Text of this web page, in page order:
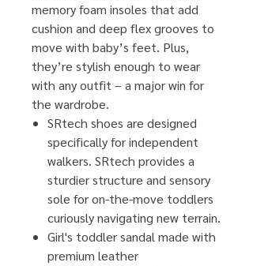
memory foam insoles that add
cushion and deep flex grooves to
move with baby’s feet. Plus,
they’re stylish enough to wear
with any outfit – a major win for
the wardrobe.
SRtech shoes are designed
specifically for independent
walkers. SRtech provides a
sturdier structure and sensory
sole for on-the-move toddlers
curiously navigating new terrain.
Girl's toddler sandal made with
premium leather